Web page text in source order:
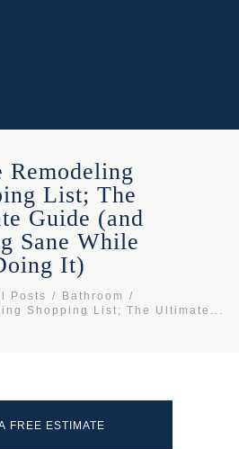
Remodeling
List; The
Guide (and
Sane While
It)
Posts
Bathroom
Shopping List; The Ultimate...
FREE ESTIMATE